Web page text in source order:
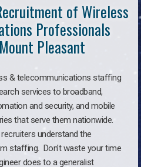
of Wireless
Professionals
Pleasant
& telecommunications staffing
services to broadband,
and security, and mobile
that serve them nationwide.
understand the
staffing. Don’t waste your time
does to a generalist